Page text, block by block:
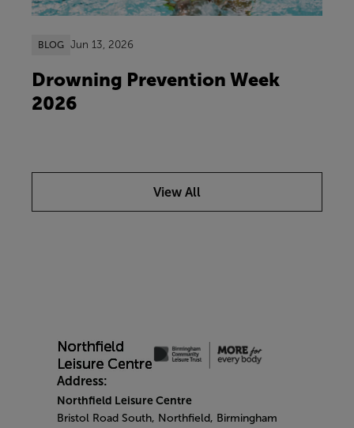
BLOG Jun 13, 2026
Drowning Prevention Week
2026
View All
Address:
Northfield Leisure Centre
Bristol Road South, Northfield, Birmingham